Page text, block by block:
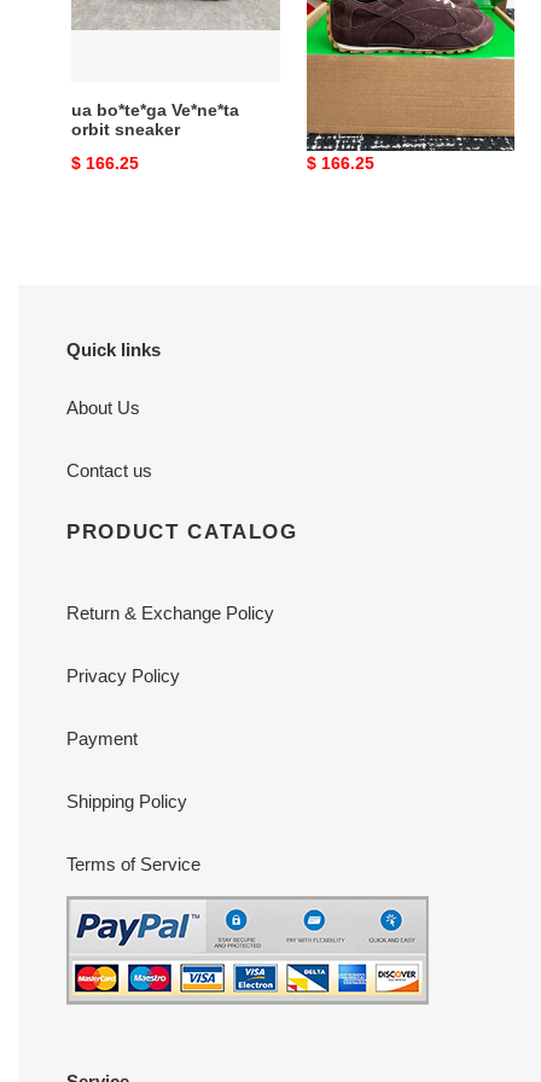
ua bo*te*ga Ve*ne*ta
orbit sneaker
Original
$ 166.25
sneaker
ua bo*te*ga Ve*ne*ta
orbit flash sneaker
Original
$ 166.25
Quick links
About Us
Contact us
PRODUCT CATALOG
Return & Exchange Policy
Privacy Policy
Payment
Shipping Policy
Terms of Service